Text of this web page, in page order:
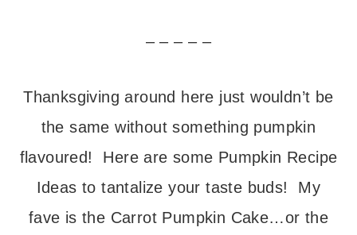
– – – – –
Thanksgiving around here just wouldn’t be
the same without something pumpkin
flavoured! Here are some Pumpkin Recipe
Ideas to tantalize your taste buds! My
fave is the Carrot Pumpkin Cake…or the